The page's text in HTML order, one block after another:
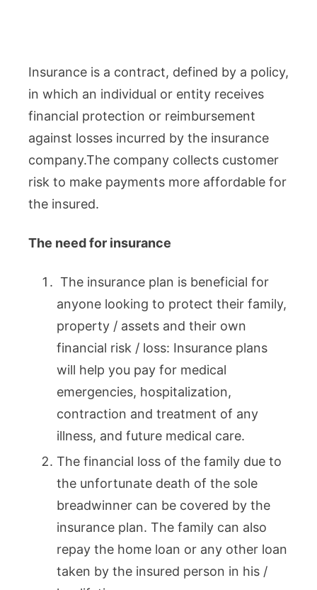
Insurance is a contract, defined by a policy,
in which an individual or entity receives
financial protection or reimbursement
against losses incurred by the insurance
company.The company collects customer
risk to make payments more affordable for
the insured.
The need for insurance
The insurance plan is beneficial for
anyone looking to protect their family,
property / assets and their own
financial risk / loss: Insurance plans
will help you pay for medical
emergencies, hospitalization,
contraction and treatment of any
illness, and future medical care.
The financial loss of the family due to
the unfortunate death of the sole
breadwinner can be covered by the
insurance plan. The family can also
repay the home loan or any other loan
taken by the insured person in his /